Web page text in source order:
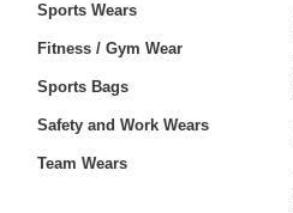
Sports Wears
Fitness / Gym Wear
Sports Bags
Safety and Work Wears
Team Wears